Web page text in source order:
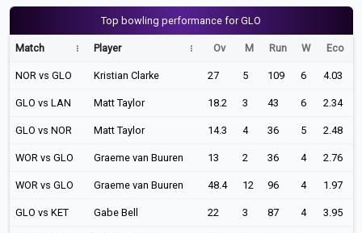
Top bowling performance for GLO
Match Player Ov M Run W Eco
NOR vs GLO Kristian Clarke 27 5 109 6 4.03
GLO vs LAN Matt Taylor 18.2 3 43 6 2.34
GLO vs NOR Matt Taylor 14.3 4 36 5 2.48
WOR vs GLO Graeme van Buuren 13 2 36 4 2.76
WOR vs GLO Graeme van Buuren 48.4 12 96 4 1.97
GLO vs KET Gabe Bell 22 3 87 4 3.95